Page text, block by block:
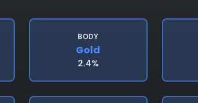
BODY
Gold
2.4%